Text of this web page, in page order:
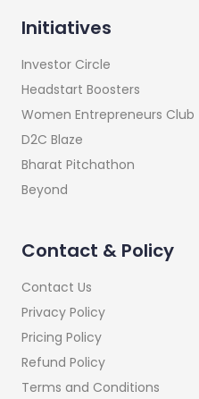
Initiatives
Investor Circle
Headstart Boosters
Women Entrepreneurs Club
D2C Blaze
Bharat Pitchathon
Beyond
Contact & Policy
Contact Us
Privacy Policy
Pricing Policy
Refund Policy
Terms and Conditions